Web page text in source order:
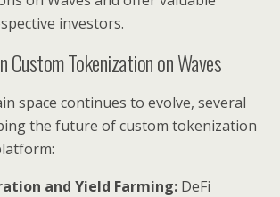
investors.
Custom Tokenization on Waves
space continues to evolve, several
the future of custom tokenization
and Yield Farming: DeFi